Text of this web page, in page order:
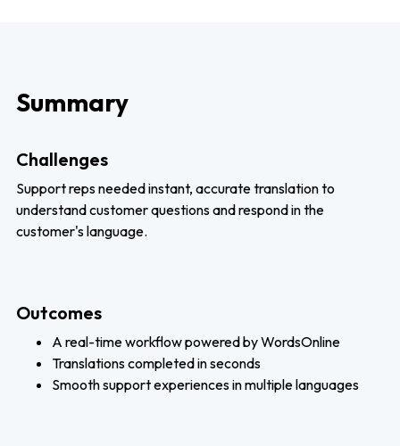
Summary
Challenges
Support reps needed instant, accurate translation to
understand customer questions and respond in the
customer's language.
Outcomes
A real-time workflow powered by WordsOnline
Translations completed in seconds
Smooth support experiences in multiple languages